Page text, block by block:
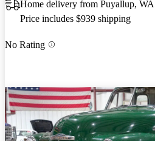
Home delivery from Puyallup, WA
Price includes $939 shipping
No Rating